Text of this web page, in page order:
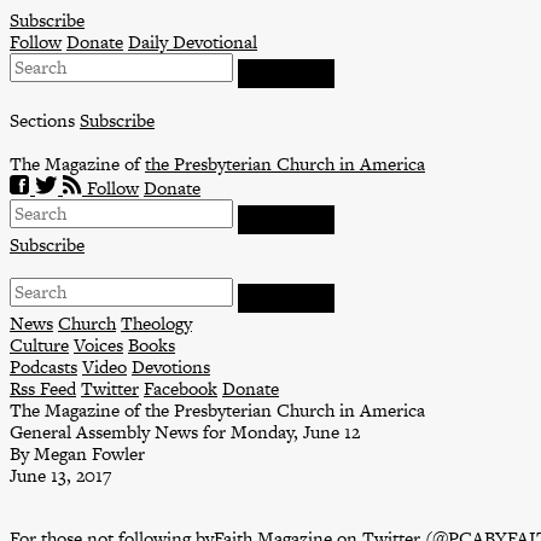
Skip
to
content
Subscribe
FollowDonateDaily Devotional
SectionsSubscribe
The Magazine ofthe Presbyterian Church in America
FollowDonate
Subscribe
NewsChurchTheology
CultureVoicesBooks
PodcastsVideoDevotions
Rss FeedTwitterFacebookDonate
The Magazine of the Presbyterian Church in America
General Assembly News for Monday, June 12
By Megan Fowler
June 13, 2017